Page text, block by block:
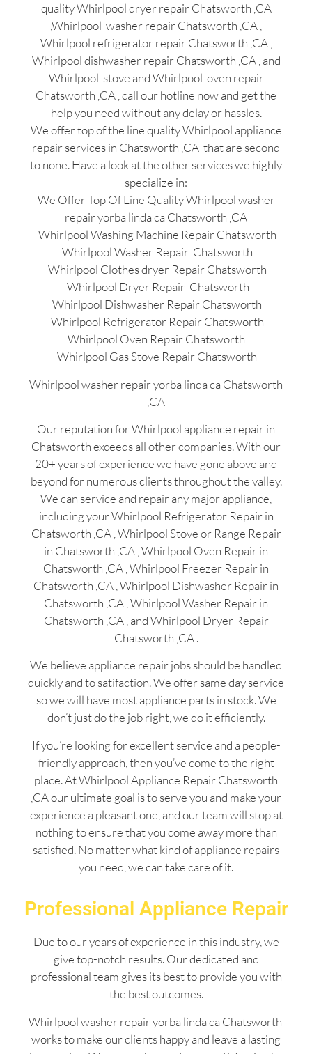
quality Whirlpool dryer repair Chatsworth ,CA
,Whirlpool washer repair Chatsworth ,CA ,
Whirlpool refrigerator repair Chatsworth ,CA ,
Whirlpool dishwasher repair Chatsworth ,CA , and
Whirlpool stove and Whirlpool oven repair
Chatsworth ,CA , call our hotline now and get the
help you need without any delay or hassles.
We offer top of the line quality Whirlpool appliance
repair services in Chatsworth ,CA that are second
to none. Have a look at the other services we highly
specialize in:
We Offer Top Of Line Quality Whirlpool washer
repair yorba linda ca Chatsworth ,CA
Whirlpool Washing Machine Repair Chatsworth
Whirlpool Washer Repair Chatsworth
Whirlpool Clothes dryer Repair Chatsworth
Whirlpool Dryer Repair Chatsworth
Whirlpool Dishwasher Repair Chatsworth
Whirlpool Refrigerator Repair Chatsworth
Whirlpool Oven Repair Chatsworth
Whirlpool Gas Stove Repair Chatsworth
Whirlpool washer repair yorba linda ca Chatsworth
,CA
Our reputation for Whirlpool appliance repair in
Chatsworth exceeds all other companies. With our
20+ years of experience we have gone above and
beyond for numerous clients throughout the valley.
We can service and repair any major appliance,
including your Whirlpool Refrigerator Repair in
Chatsworth ,CA , Whirlpool Stove or Range Repair
in Chatsworth ,CA , Whirlpool Oven Repair in
Chatsworth ,CA , Whirlpool Freezer Repair in
Chatsworth ,CA , Whirlpool Dishwasher Repair in
Chatsworth ,CA , Whirlpool Washer Repair in
Chatsworth ,CA , and Whirlpool Dryer Repair
Chatsworth ,CA .
We believe appliance repair jobs should be handled
quickly and to satifaction. We offer same day service
so we will have most appliance parts in stock. We
don’t just do the job right, we do it efficiently.
If you’re looking for excellent service and a people-
friendly approach, then you’ve come to the right
place. At Whirlpool Appliance Repair Chatsworth
,CA our ultimate goal is to serve you and make your
experience a pleasant one, and our team will stop at
nothing to ensure that you come away more than
satisfied. No matter what kind of appliance repairs
you need, we can take care of it.
Professional Appliance Repair
Due to our years of experience in this industry, we
give top-notch results. Our dedicated and
professional team gives its best to provide you with
the best outcomes.
Whirlpool washer repair yorba linda ca Chatsworth
works to make our clients happy and leave a lasting